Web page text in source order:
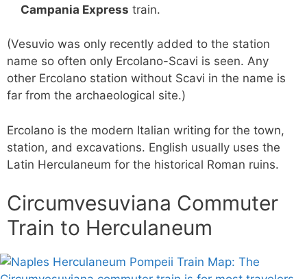
Campania Express train.
(Vesuvio was only recently added to the station
name so often only Ercolano-Scavi is seen. Any
other Ercolano station without Scavi in the name is
far from the archaeological site.)
Ercolano is the modern Italian writing for the town,
station, and excavations. English usually uses the
Latin Herculaneum for the historical Roman ruins.
Circumvesuviana Commuter
Train to Herculaneum